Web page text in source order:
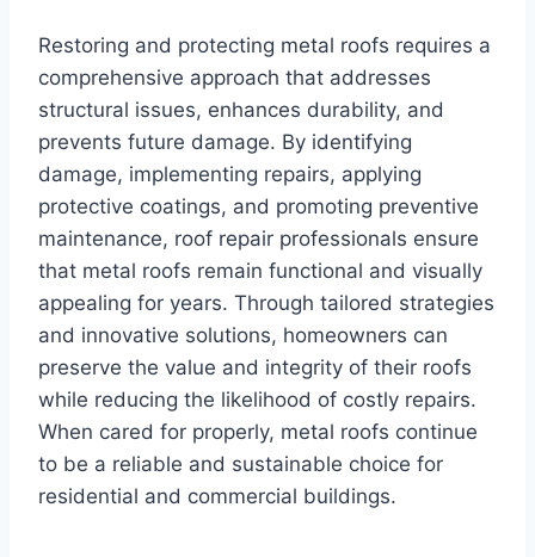
Restoring and protecting metal roofs requires a
comprehensive approach that addresses
structural issues, enhances durability, and
prevents future damage. By identifying
damage, implementing repairs, applying
protective coatings, and promoting preventive
maintenance, roof repair professionals ensure
that metal roofs remain functional and visually
appealing for years. Through tailored strategies
and innovative solutions, homeowners can
preserve the value and integrity of their roofs
while reducing the likelihood of costly repairs.
When cared for properly, metal roofs continue
to be a reliable and sustainable choice for
residential and commercial buildings.